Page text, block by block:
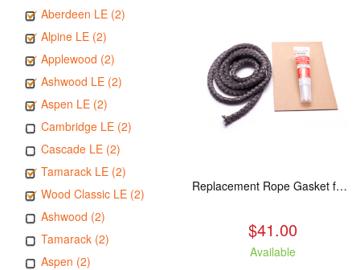
Aberdeen LE (2)
Alpine LE (2)
Applewood (2)
Ashwood LE (2)
Aspen LE (2)
Cambridge LE (2)
Cascade LE (2)
Tamarack LE (2)
Wood Classic LE (2)
Ashwood (2)
Tamarack (2)
Aspen (2)
Replacement Rope Gasket for all Kuma Stoves, 8 feet
$41.00
Available